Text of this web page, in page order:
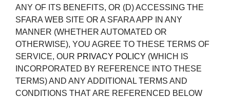
ANY OF ITS BENEFITS, OR (D) ACCESSING THE
SFARA WEB SITE OR A SFARA APP IN ANY
MANNER (WHETHER AUTOMATED OR
OTHERWISE), YOU AGREE TO THESE TERMS OF
SERVICE, OUR PRIVACY POLICY (WHICH IS
INCORPORATED BY REFERENCE INTO THESE
TERMS) AND ANY ADDITIONAL TERMS AND
CONDITIONS THAT ARE REFERENCED BELOW